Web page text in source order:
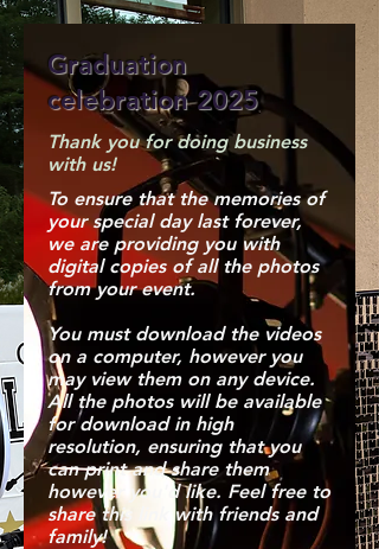
Graduation
celebration 2025
Thank you for doing business
with us!
To ensure that the memories of
your special day last forever,
we are providing you with
digital copies of all the photos
from your event.
You must download the videos
on a computer, however you
may view them on any device.
All the photos will be available
for download in high
resolution, ensuring that you
can print and share them
however you'd like. Feel free to
share this link with friends and
family!